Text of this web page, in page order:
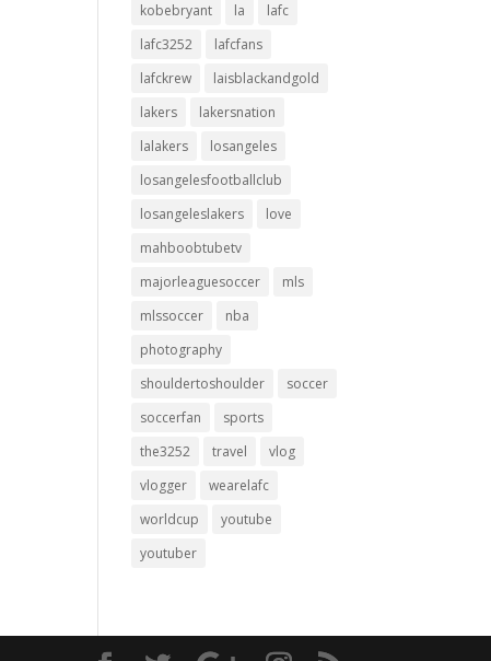
kobebryant
la
lafc
lafc3252
lafcfans
lafckrew
laisblackandgold
lakers
lakersnation
lalakers
losangeles
losangelesfootballclub
losangeleslakers
love
mahboobtubetv
majorleaguesoccer
mls
mlssoccer
nba
photography
shouldertoshoulder
soccer
soccerfan
sports
the3252
travel
vlog
vlogger
wearelafc
worldcup
youtube
youtuber